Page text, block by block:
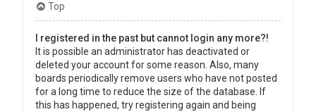
Top
I registered in the past but cannot login any more?!
It is possible an administrator has deactivated or
deleted your account for some reason. Also, many
boards periodically remove users who have not posted
for a long time to reduce the size of the database. If
this has happened, try registering again and being